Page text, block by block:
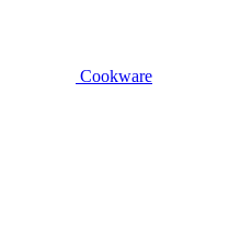
Cookware